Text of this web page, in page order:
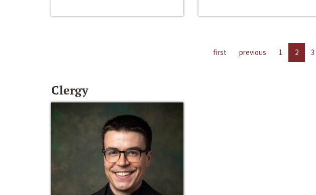
first previous 1 2 3
Clergy